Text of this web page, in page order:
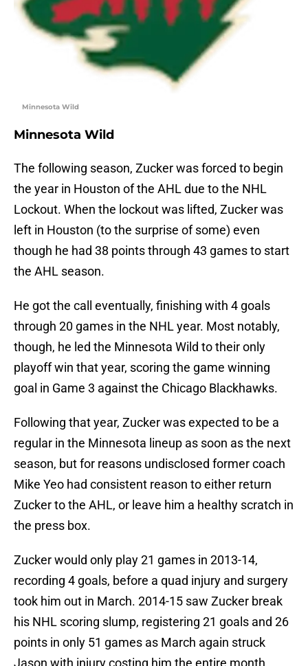
Minnesota Wild
Minnesota Wild
The following season, Zucker was forced to begin
the year in Houston of the AHL due to the NHL
Lockout. When the lockout was lifted, Zucker was
left in Houston (to the surprise of some) even
though he had 38 points through 43 games to start
the AHL season.
He got the call eventually, finishing with 4 goals
through 20 games in the NHL year. Most notably,
though, he led the Minnesota Wild to their only
playoff win that year, scoring the game winning
goal in Game 3 against the Chicago Blackhawks.
Following that year, Zucker was expected to be a
regular in the Minnesota lineup as soon as the next
season, but for reasons undisclosed former coach
Mike Yeo had consistent reason to either return
Zucker to the AHL, or leave him a healthy scratch in
the press box.
Zucker would only play 21 games in 2013-14,
recording 4 goals, before a quad injury and surgery
took him out in March. 2014-15 saw Zucker break
his NHL scoring slump, registering 21 goals and 26
points in only 51 games as March again struck
Jason with injury costing him the entire month.